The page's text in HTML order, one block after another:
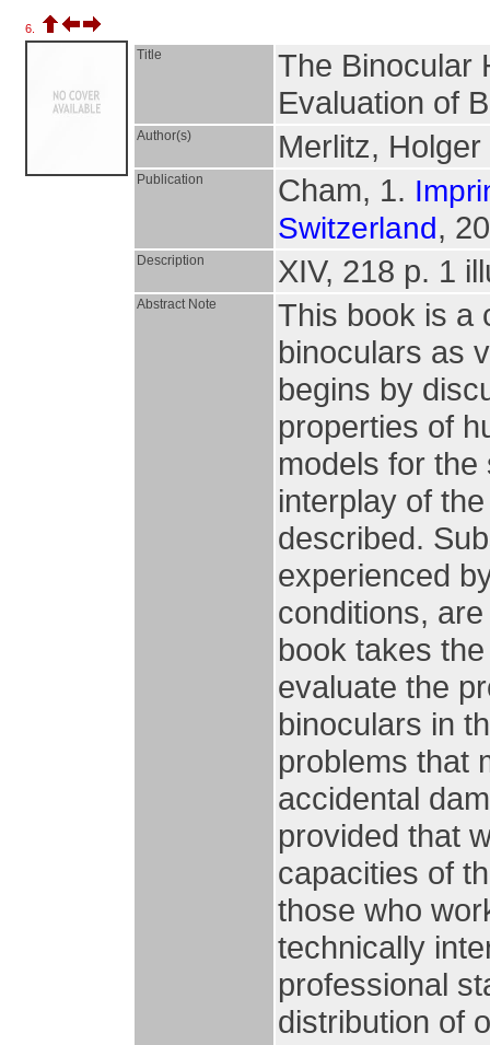
6.
Title
The Binocular
Evaluation of
Author(s) Merlitz, Holger
Publication Cham, 1.
Switzerland,
Description XIV, 218 p. 1
Abstract Note
This book is a
binoculars as
begins by
properties of
models for
interplay of
described.
experienced
conditions,
book takes
evaluate the
binoculars in
problems that
accidental
provided that
capacities of
those who
technically
professional
distribution of